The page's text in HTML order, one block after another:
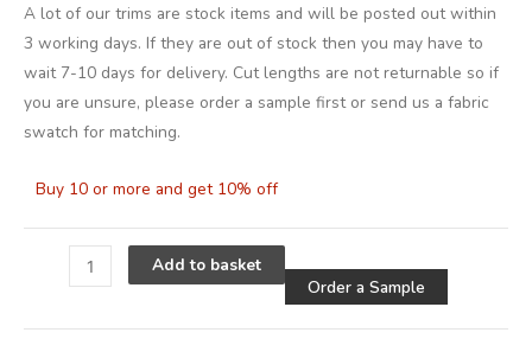
A lot of our trims are stock items and will be posted out within
3 working days. If they are out of stock then you may have to
wait 7-10 days for delivery. Cut lengths are not returnable so if
you are unsure, please order a sample first or send us a fabric
swatch for matching.
Buy 10 or more and get 10% off
Add to basket
Order a Sample